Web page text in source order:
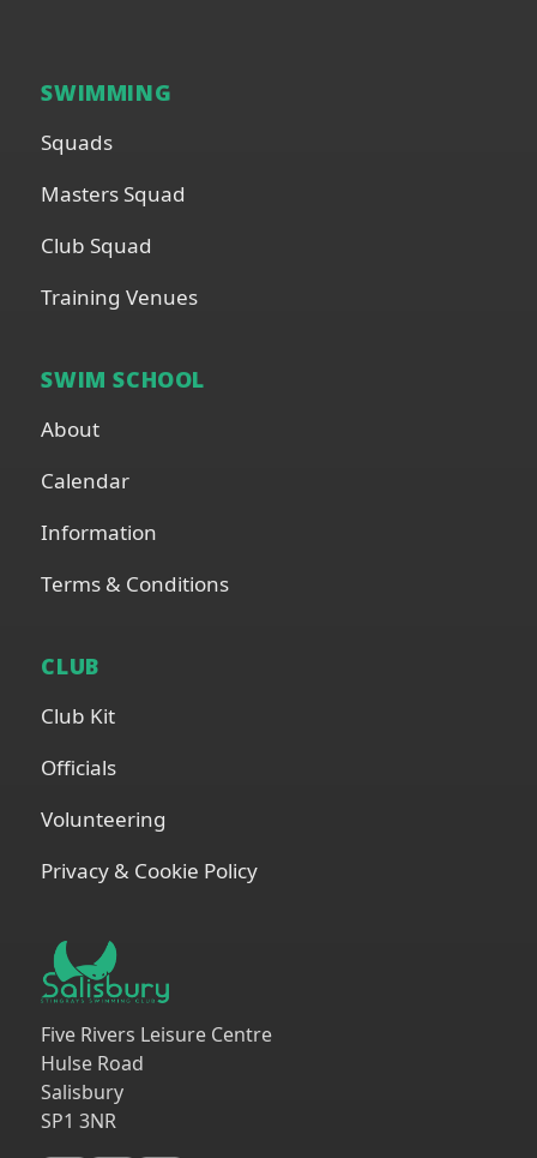
SWIMMING
Squads
Masters Squad
Club Squad
Training Venues
SWIM SCHOOL
About
Calendar
Information
Terms & Conditions
CLUB
Club Kit
Officials
Volunteering
Privacy & Cookie Policy
Five Rivers Leisure Centre
Hulse Road
Salisbury
SP1 3NR